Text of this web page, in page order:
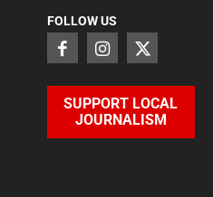
FOLLOW US
SUPPORT LOCAL
JOURNALISM